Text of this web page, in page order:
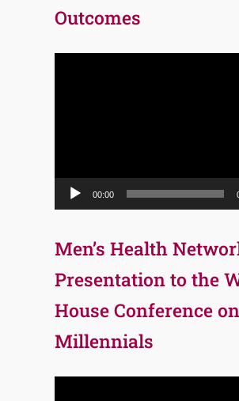
Outcomes
00:00
Men’s Health
Presentation to the
House Conference on
Millennials